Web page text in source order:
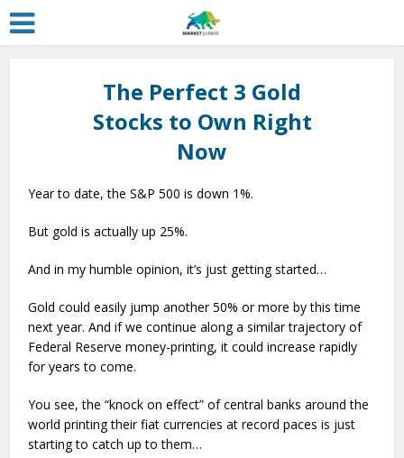
The Perfect 3 Gold
Stocks to Own Right
Now
Year to date, the S&P 500 is down 1%.
But gold is actually up 25%.
And in my humble opinion, it’s just getting started…
Gold could easily jump another 50% or more by this time
next year. And if we continue along a similar trajectory of
Federal Reserve money-printing, it could increase rapidly
for years to come.
You see, the “knock on effect” of central banks around the
world printing their fiat currencies at record paces is just
starting to catch up to them…